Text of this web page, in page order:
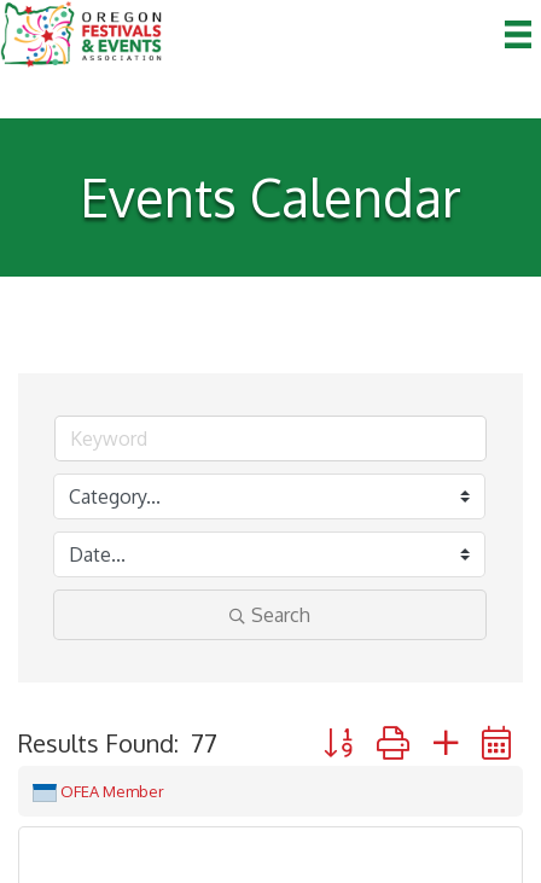
Events Calendar
Search
Results Found: 77 Button group with
OFEA Member